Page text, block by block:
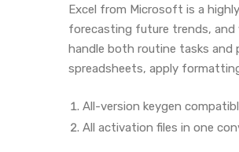
Excel from Microsoft is a
forecasting future trends, and
handle both routine tasks and
spreadsheets, apply
All-version keygen
All activation files in one